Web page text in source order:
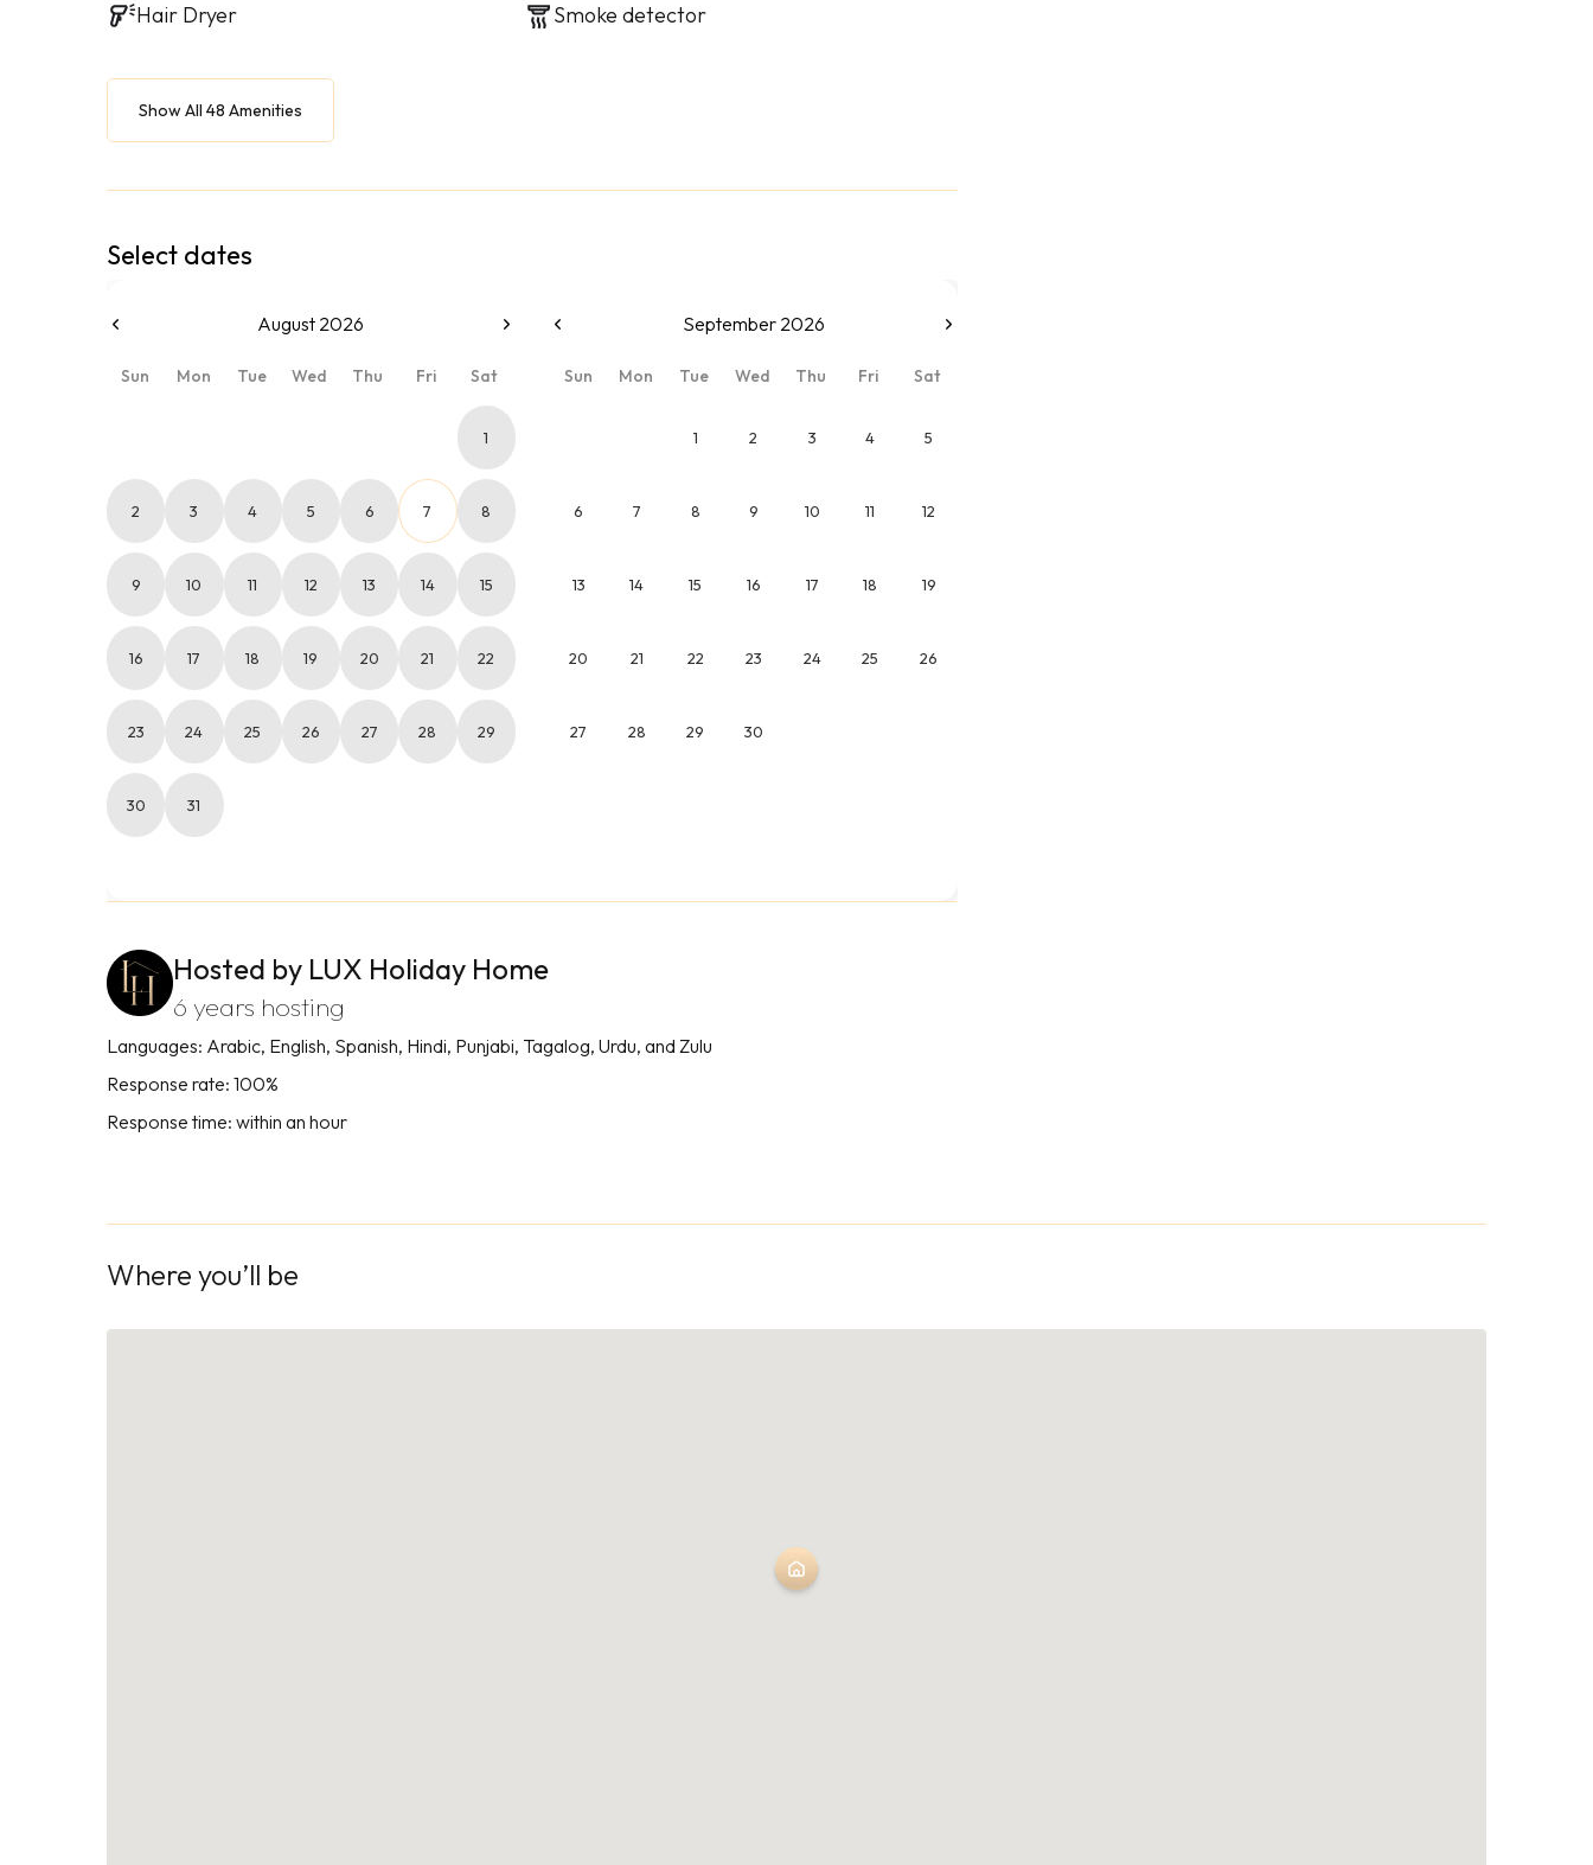
Hair Dryer
Smoke detector
Show All 48 Amenities
Select dates
August 2026
Sun Mon Tue Wed Thu Fri Sat
1
2 3 4 5 6 7 8
9 10 11 12 13 14 15
16 17 18 19 20 21 22
23 24 25 26 27 28 29
30 31
September 2026
Sun Mon Tue Wed Thu Fri Sat
1 2 3 4 5
6 7 8 9 10 11 12
13 14 15 16 17 18 19
20 21 22 23 24 25 26
27 28 29 30
Hosted by LUX Holiday Home
6 years hosting
Languages: Arabic, English, Spanish, Hindi, Punjabi, Tagalog, Urdu, and Zulu
Response rate: 100%
Response time: within an hour
Where you’ll be